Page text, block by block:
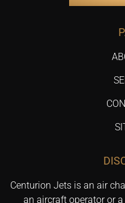
Centurion Jets is an air
an aircraft operator or